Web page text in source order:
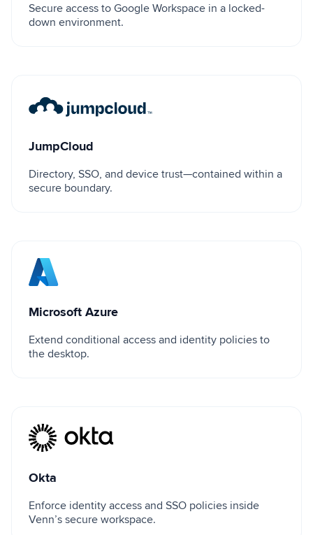
Secure access to Google Workspace in a locked-
down environment.
JumpCloud
JumpCloud
Directory, SSO, and device trust—contained within a
secure boundary.
Microsoft Azure
Microsoft Azure
Extend conditional access and identity policies to
the desktop.
Okta
Okta
Enforce identity access and SSO policies inside
Venn’s secure workspace.